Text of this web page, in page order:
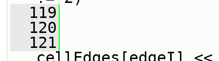
  119
  120
  121